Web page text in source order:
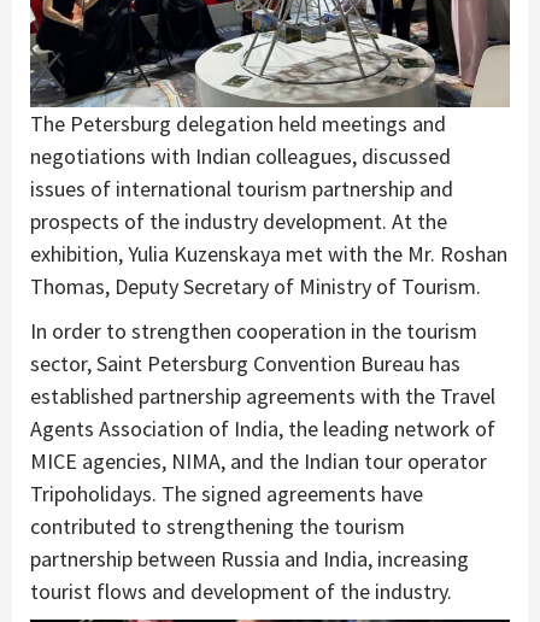
The Petersburg delegation held meetings and
negotiations with Indian colleagues, discussed
issues of international tourism partnership and
prospects of the industry development. At the
exhibition, Yulia Kuzenskaya met with the Mr. Roshan
Thomas, Deputy Secretary of Ministry of Tourism.
In order to strengthen cooperation in the tourism
sector, Saint Petersburg Convention Bureau has
established partnership agreements with the Travel
Agents Association of India, the leading network of
MICE agencies, NIMA, and the Indian tour operator
Tripoholidays. The signed agreements have
contributed to strengthening the tourism
partnership between Russia and India, increasing
tourist flows and development of the industry.